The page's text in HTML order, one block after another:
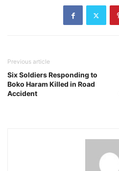
Previous article
Six Soldiers Responding to
Boko Haram Killed in Road
Accident